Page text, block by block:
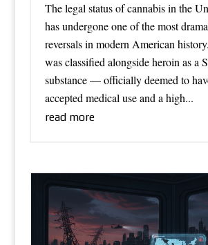
The legal status of cannabis in the
has undergone one of the most
reversals in modern American
was classified alongside heroin as a
substance — officially deemed to
accepted medical use and a high...
read more